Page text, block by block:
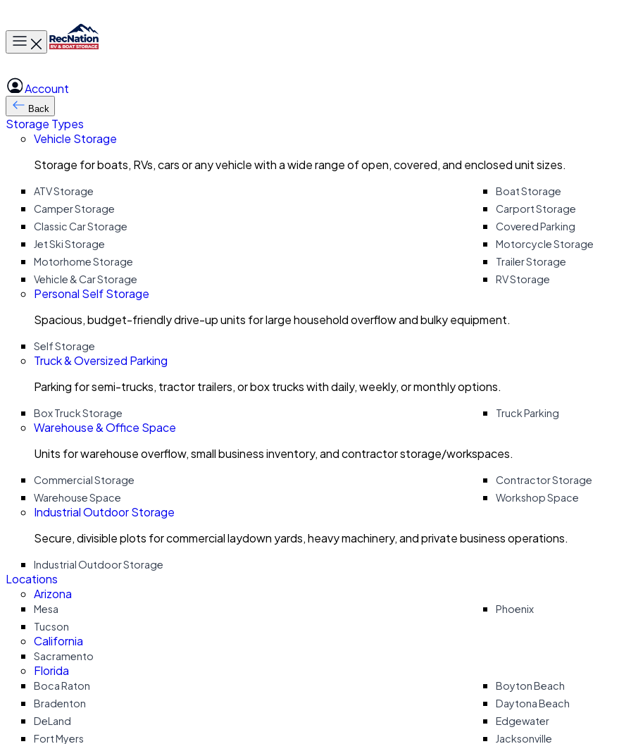
Toggle main menu
Account
Back
Storage Types
Vehicle Storage
Storage for boats, RVs, cars or any vehicle with a wide range of open, covered, and enclosed unit sizes.
ATV Storage
Boat Storage
Camper Storage
Carport Storage
Classic Car Storage
Covered Parking
Jet Ski Storage
Motorcycle Storage
Motorhome Storage
Trailer Storage
Vehicle & Car Storage
RV Storage
Personal Self Storage
Spacious, budget-friendly drive-up units for large household overflow and bulky equipment.
Self Storage
Truck & Oversized Parking
Parking for semi-trucks, tractor trailers, or box trucks with daily, weekly, or monthly options.
Box Truck Storage Truck Parking
Warehouse & Office Space
Units for warehouse overflow, small business inventory, and contractor storage/workspaces.
Commercial Storage
Contractor Storage
Warehouse Space
Workshop Space
Industrial Outdoor Storage
Secure, divisible plots for commercial laydown yards, heavy machinery, and private business operations.
Industrial Outdoor Storage
Locations
Arizona
Mesa
Phoenix
Tucson
California
Sacramento
Florida
Boca Raton
Boyton Beach
Bradenton
Daytona Beach
DeLand
Edgewater
Fort Myers
Jacksonville